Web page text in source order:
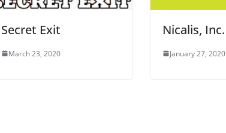
Secret Exit
March 23, 2020
Nicalis, Inc.
January 27, 2020